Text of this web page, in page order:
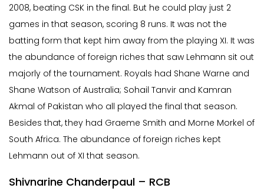
2008, beating CSK in the final. But he could play just 2
games in that season, scoring 8 runs. It was not the
batting form that kept him away from the playing XI. It was
the abundance of foreign riches that saw Lehmann sit out
majorly of the tournament. Royals had Shane Warne and
Shane Watson of Australia; Sohail Tanvir and Kamran
Akmal of Pakistan who all played the final that season.
Besides that, they had Graeme Smith and Morne Morkel of
South Africa. The abundance of foreign riches kept
Lehmann out of XI that season.
Shivnarine Chanderpaul – RCB